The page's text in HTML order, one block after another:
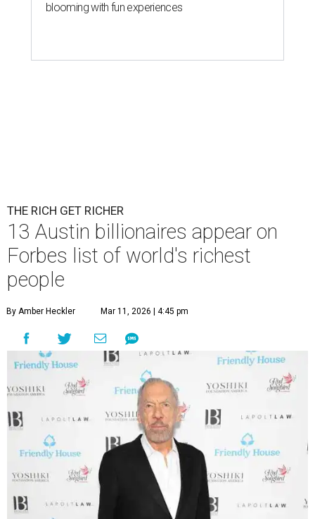
blooming with fun experiences
THE RICH GET RICHER
13 Austin billionaires appear on
Forbes list of world's richest
people
By Amber Heckler Mar 11, 2026 | 4:45 pm